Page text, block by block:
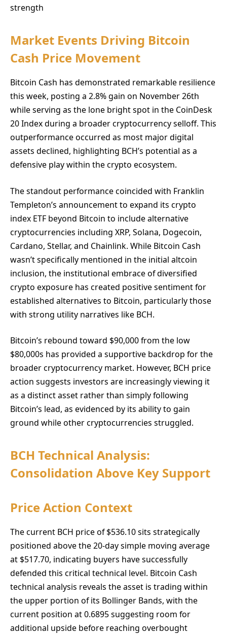
strength
Market Events Driving Bitcoin
Cash Price Movement
Bitcoin Cash has demonstrated remarkable resilience
this week, posting a 2.8% gain on November 26th
while serving as the lone bright spot in the CoinDesk
20 Index during a broader cryptocurrency selloff. This
outperformance occurred as most major digital
assets declined, highlighting BCH’s potential as a
defensive play within the crypto ecosystem.
The standout performance coincided with Franklin
Templeton’s announcement to expand its crypto
index ETF beyond Bitcoin to include alternative
cryptocurrencies including XRP, Solana, Dogecoin,
Cardano, Stellar, and Chainlink. While Bitcoin Cash
wasn’t specifically mentioned in the initial altcoin
inclusion, the institutional embrace of diversified
crypto exposure has created positive sentiment for
established alternatives to Bitcoin, particularly those
with strong utility narratives like BCH.
Bitcoin’s rebound toward $90,000 from the low
$80,000s has provided a supportive backdrop for the
broader cryptocurrency market. However, BCH price
action suggests investors are increasingly viewing it
as a distinct asset rather than simply following
Bitcoin’s lead, as evidenced by its ability to gain
ground while other cryptocurrencies struggled.
BCH Technical Analysis:
Consolidation Above Key Support
Price Action Context
The current BCH price of $536.10 sits strategically
positioned above the 20-day simple moving average
at $517.70, indicating buyers have successfully
defended this critical technical level. Bitcoin Cash
technical analysis reveals the asset is trading within
the upper portion of its Bollinger Bands, with the
current position at 0.6895 suggesting room for
additional upside before reaching overbought